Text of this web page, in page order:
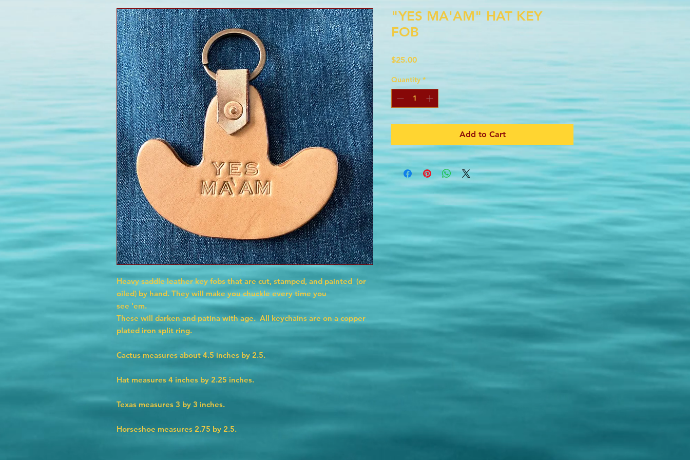
Heavy saddle leather key fobs that are cut, stamped, and painted (or
oiled) by hand. They will make you chuckle every time you
see 'em.
These will darken and patina with age. All keychains are on a copper
plated iron split ring.
Cactus measures about 4.5 inches by 2.5.
Hat measures 4 inches by 2.25 inches.
Texas measures 3 by 3 inches.
Horseshoe measures 2.75 by 2.5.
"YES MA'AM" HAT KEY
FOB
$25.00Price
Quantity *
Add to Cart